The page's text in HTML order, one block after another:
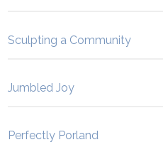
Sculpting a Community
Jumbled Joy
Perfectly Porland